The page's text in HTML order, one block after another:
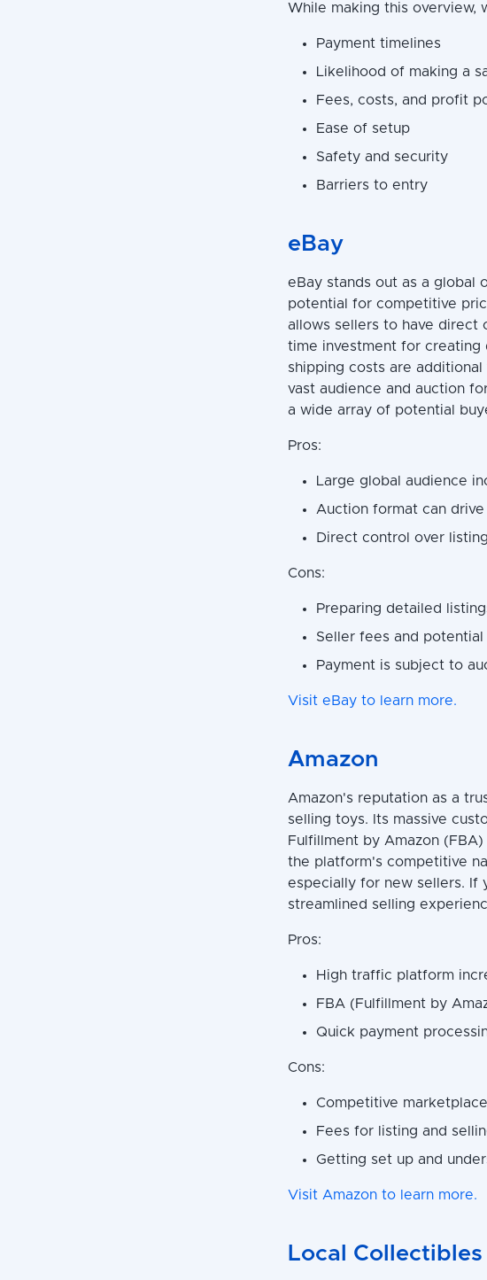
While making this overview,
Payment timelines
Likelihood of making a
Fees, costs, and profit
Ease of setup
Safety and security
Barriers to entry
eBay
eBay stands out as a global
potential for competitive
allows sellers to have direct
time investment for creating
shipping costs are
vast audience and auction
a wide array of potential
Pros:
Large global audience
Auction format can
Direct control over
Cons:
Preparing detailed
Seller fees and
Payment is subject to
Visit eBay to learn more.
Amazon
Amazon's reputation as a
selling toys. Its massive
Fulfillment by Amazon
the platform's competitive
especially for new sellers. If
streamlined selling
Pros:
High traffic platform
FBA (Fulfillment by
Quick payment
Cons:
Competitive
Fees for listing and
Getting set up and
Visit Amazon to learn more.
Local Collectibles